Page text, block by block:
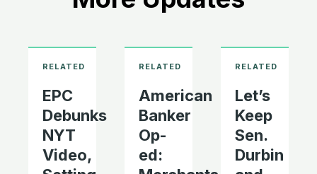
EPC
Debunks
NYT
Video,
American
Banker
Op-
ed:
Let’s
Keep
Sen.
Durbin